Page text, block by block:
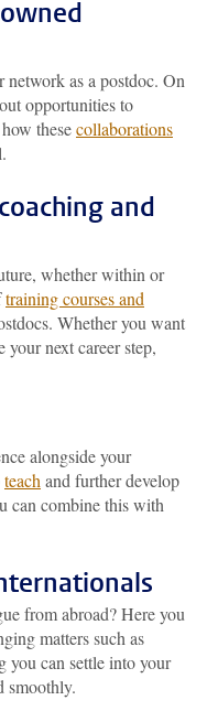
network as a postdoc. On
opportunities to
thesecollaborations
and
whether within or
training courses and
Whether you want
next career step,
alongside your
teach and further develop
can combine this with
from abroad? Here you
matters such as
you can settle into your
smoothly.